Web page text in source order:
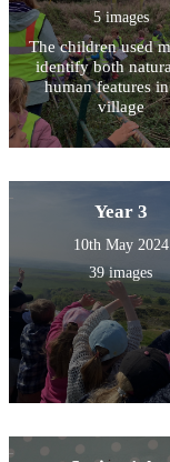
5 images
The children used
identify both
human features
village
Year 3
10th May 2024
39 images